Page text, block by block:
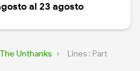
al 23 agosto
The Unthanks ›
Lines : Part